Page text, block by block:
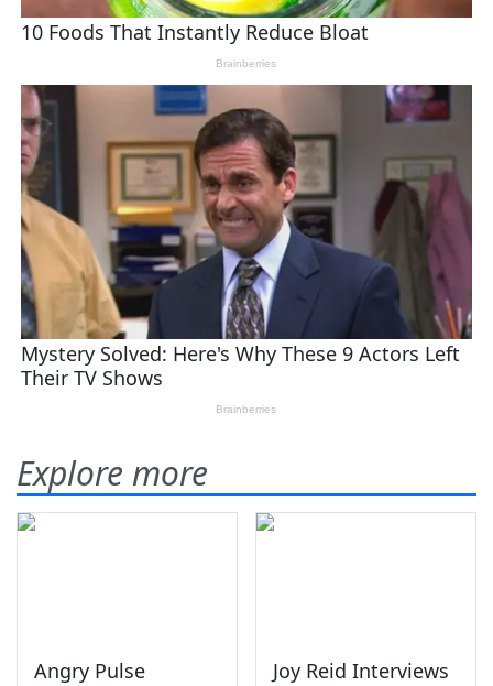
Explore more
Angry Pulse
Joy Reid Interviews